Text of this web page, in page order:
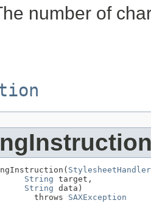
number of
StylesheetHandler
String target,
String data)
throws
SAXException